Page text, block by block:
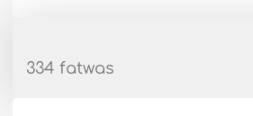
334 fatwas